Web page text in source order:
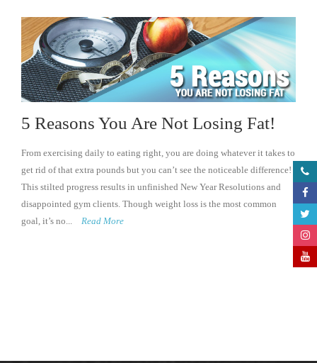
5 Reasons You Are Not Losing Fat!
From exercising daily to eating right, you are doing whatever it takes to
get rid of that extra pounds but you can’t see the noticeable difference!
This stilted progress results in unfinished New Year Resolutions and
disappointed gym clients. Though weight loss is the most common
goal, it’s no...
Read More